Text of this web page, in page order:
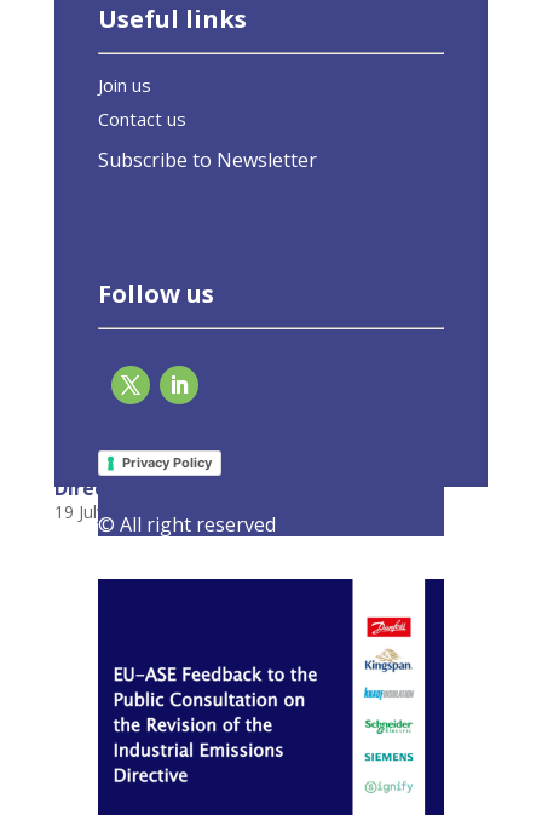
Useful links
Join us
Contact us
Subscribe to Newsletter
Follow us
Privacy Policy
© All right reserved
on the Revision of the Industrial Emissions
Directive
19 July 2022 | Consultations